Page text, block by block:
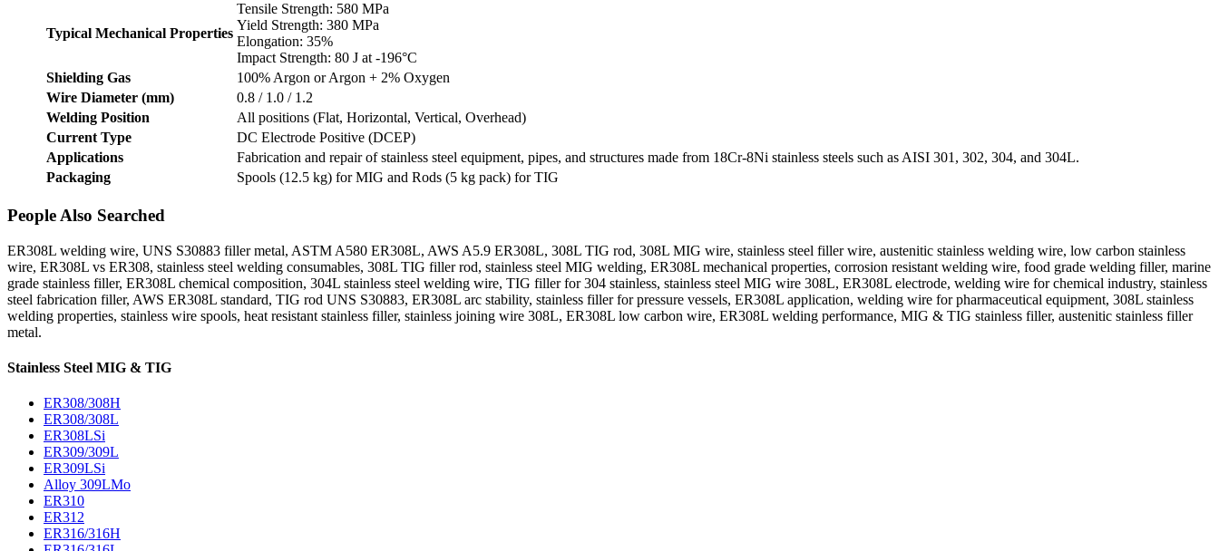
Typical Mechanical Properties
Tensile Strength: 580 MPa
Yield Strength: 380 MPa
Elongation: 35%
Impact Strength: 80 J at -196°C
Shielding Gas
100% Argon or Argon + 2% Oxygen
Wire Diameter (mm)
0.8 / 1.0 / 1.2
Welding Position
All positions (Flat, Horizontal, Vertical, Overhead)
Current Type
DC Electrode Positive (DCEP)
Applications
Fabrication and repair of stainless steel equipment, pipes, and structures made from 18Cr-8Ni stainless steels such as AISI 301, 302, 304, and 304L.
Packaging
Spools (12.5 kg) for MIG and Rods (5 kg pack) for TIG
People Also Searched
ER308L welding wire, UNS S30883 filler metal, ASTM A580 ER308L, AWS A5.9 ER308L, 308L TIG rod, 308L MIG wire, stainless steel filler wire, austenitic stainless welding wire, low carbon stainless
wire, ER308L vs ER308, stainless steel welding consumables, 308L TIG filler rod, stainless steel MIG welding, ER308L mechanical properties, corrosion resistant welding wire, food grade welding filler, marine
grade stainless filler, ER308L chemical composition, 304L stainless steel welding wire, TIG filler for 304 stainless, stainless steel MIG wire 308L, ER308L electrode, welding wire for chemical industry, stainless
steel fabrication filler, AWS ER308L standard, TIG rod UNS S30883, ER308L arc stability, stainless filler for pressure vessels, ER308L application, welding wire for pharmaceutical equipment, 308L stainless
welding properties, stainless wire spools, heat resistant stainless filler, stainless joining wire 308L, ER308L low carbon wire, ER308L welding performance, MIG & TIG stainless filler, austenitic stainless filler
metal.
Stainless Steel MIG & TIG
ER308/308H
ER308/308L
ER308LSi
ER309/309L
ER309LSi
Alloy 309LMo
ER310
ER312
ER316/316H